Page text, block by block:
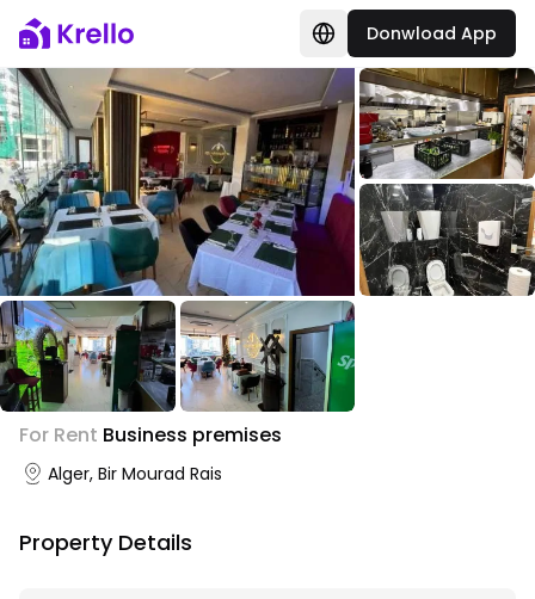
Donwload App
For Rent Business premises
Alger, Bir Mourad Rais
Property Details